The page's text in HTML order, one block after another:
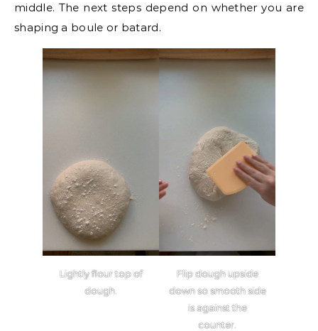
middle. The next steps depend on whether you are
shaping a boule or batard.
Lightly flour top of
dough.
Flip dough upside
down so smooth side
is against the
counter.